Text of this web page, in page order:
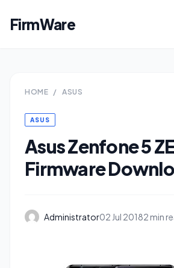
FirmWare
HOME / ASUS
ASUS
Asus Zenfone 5
Firmware
Administrator02 Jul 20182 min